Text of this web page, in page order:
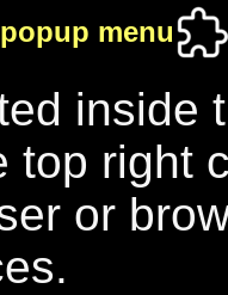
menu
inside
top right
or